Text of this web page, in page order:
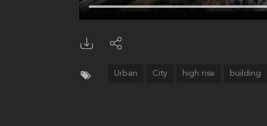
Urban City high rise building